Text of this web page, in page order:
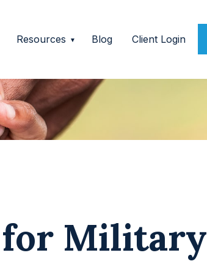
Resources Blog Client Login
for Military